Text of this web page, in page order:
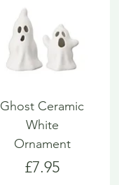
Ghost Ceramic
White
Ornament
Price
£7.95